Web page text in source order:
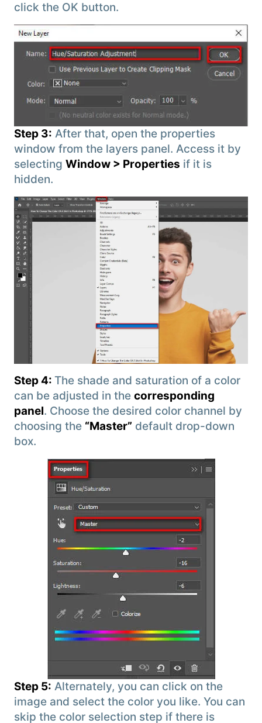
click the OK button.
Step 3: After that, open the properties
window from the layers panel. Access it by
selecting Window > Properties if it is
hidden.
Step 4: The shade and saturation of a color
can be adjusted in the corresponding
panel. Choose the desired color channel by
choosing the “Master” default drop-down
box.
Step 5: Alternately, you can click on the
image and select the color you like. You can
skip the color selection step if there is